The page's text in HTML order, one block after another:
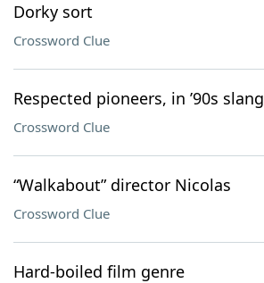
Dorky sort
Crossword Clue
Respected pioneers, in ’90s slang
Crossword Clue
“Walkabout” director Nicolas
Crossword Clue
Hard-boiled film genre